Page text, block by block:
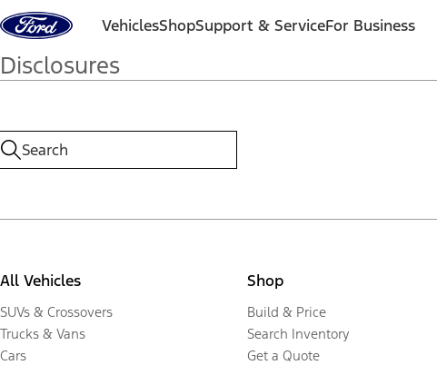
Skip to content VehiclesShopSupport & ServiceFor Business
Disclosures
All Vehicles
SUVs & Crossovers
Trucks & Vans
Cars
Shop
Build & Price
Search Inventory
Get a Quote